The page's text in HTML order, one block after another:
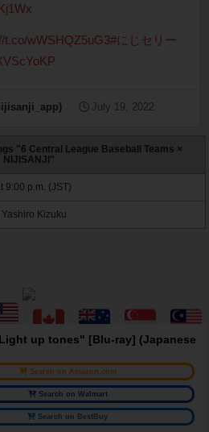
t.co/wWSHQZ5uG3#にじセリー
July 19, 2022
"6 Central League Baseball Teams ×
NIJISANJI"
9:00 p.m. (JST)
Kizuku
up tones" [Blu-ray] (Japanese
Search on Amazon.com
Search on Walmart
Search on BestBuy